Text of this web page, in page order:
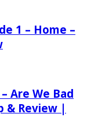
1 – Home –
Are We Bad
& Review |